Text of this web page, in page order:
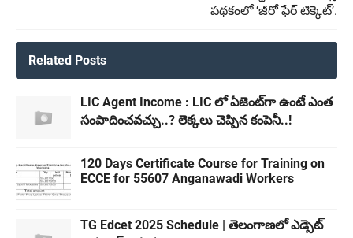
పథకంలో ‘జీరో ఫేర్ టిక్కెట్’.
Related Posts
LIC Agent Income : LIC లో ఏజెంట్‌గా ఉంటే ఎంత
సంపాదించవచ్చు..? లెక్కలు చెప్పిన కంపెనీ..!
120 Days Certificate Course for Training on
ECCE for 55607 Anganawadi Workers
TG Edcet 2025 Schedule | తెలంగాణలో ఎడ్సెట్